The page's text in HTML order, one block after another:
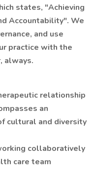
states, "Achieving
Accountability". We
and use
practice with the
always.
relationship
an
cultural and diversity
collaboratively
care team